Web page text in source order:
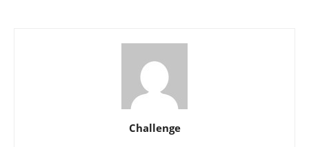
Challenge